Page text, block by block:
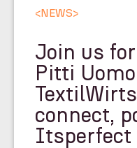
<NEWS>
Join us
Pitti
connect,
Itsperfect